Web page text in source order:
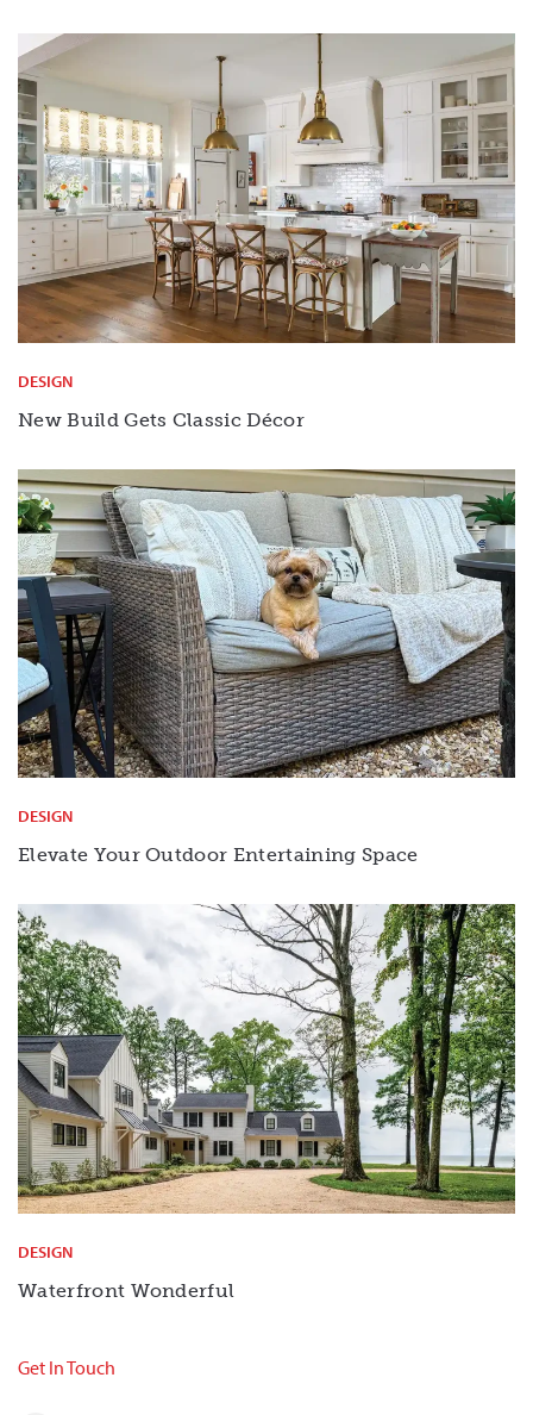
DESIGN
New Build Gets Classic Décor
DESIGN
Elevate Your Outdoor Entertaining Space
DESIGN
Waterfront Wonderful
Get In Touch